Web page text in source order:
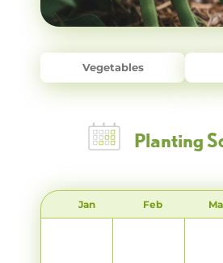
Vegetables
Planting
Jan Feb